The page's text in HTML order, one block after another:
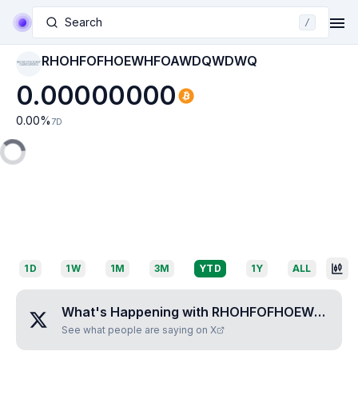
Search /
RHOHFOFHOEWHF
OAWDQWDWQ RHOHFOFHOEWHFOAWDQWDWQ
0.00000000
0.00% 7D
1D 1W 1M 3M YTD 1Y ALL
What's Happening with RHOHFOFHOEWHFOAWDQWDWQ
See what people are saying on X